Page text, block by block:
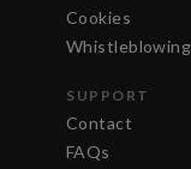
Cookies
SUPPORT
Contact
FAQs